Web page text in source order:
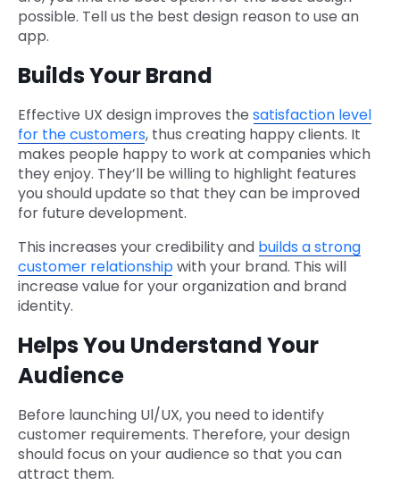
possible. Tell us the best design reason to use an
app.
Builds Your Brand
Effective UX design improves the satisfaction level
for the customers, thus creating happy clients. It
makes people happy to work at companies which
they enjoy. They’ll be willing to highlight features
you should update so that they can be improved
for future development.
This increases your credibility and builds a strong
customer relationshipwith your brand. This will
increase value for your organization and brand
identity.
Helps You Understand Your
Audience
Before launching Ul/UX, you need to identify
customer requirements. Therefore, your design
should focus on your audience so that you can
attract them.